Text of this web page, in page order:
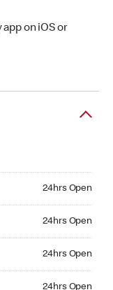
on iOS or
24hrs Open
24hrs Open
24hrs Open
24hrs Open